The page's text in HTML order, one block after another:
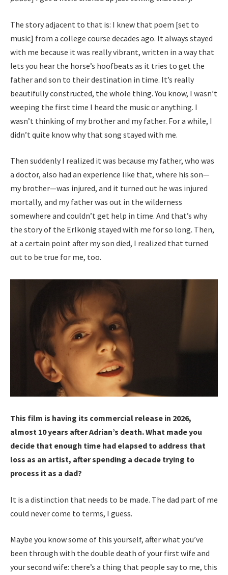
The story adjacent to that is: I knew that poem [set to
music] from a college course decades ago. It always stayed
with me because it was really vibrant, written in a way that
lets you hear the horse’s hoofbeats as it tries to get the
father and son to their destination in time. It’s really
beautifully constructed, the whole thing. You know, I wasn’t
weeping the first time I heard the music or anything. I
wasn’t thinking of my brother and my father. For a while, I
didn’t quite know why that song stayed with me.
Then suddenly I realized it was because my father, who was
a doctor, also had an experience like that, where his son—
my brother—was injured, and it turned out he was injured
mortally, and my father was out in the wilderness
somewhere and couldn’t get help in time. And that’s why
the story of the Erlkönig stayed with me for so long. Then,
at a certain point after my son died, I realized that turned
out to be true for me, too.
This film is having its commercial release in 2026,
almost 10 years after Adrian’s death. What made you
decide that enough time had elapsed to address that
loss as an artist, after spending a decade trying to
process it as a dad?
It is a distinction that needs to be made. The dad part of me
could never come to terms, I guess.
Maybe you know some of this yourself, after what you’ve
been through with the double death of your first wife and
your second wife: there’s a thing that people say to me, this